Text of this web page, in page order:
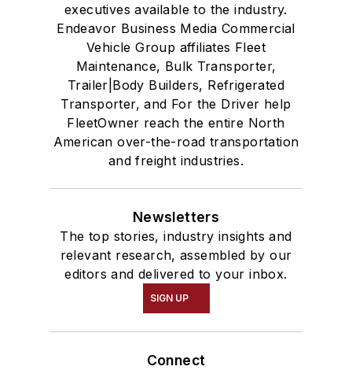
executives available to the industry.
Endeavor Business Media Commercial
Vehicle Group affiliates Fleet
Maintenance, Bulk Transporter,
Trailer|Body Builders, Refrigerated
Transporter, and For the Driver help
FleetOwner reach the entire North
American over-the-road transportation
and freight industries.
Newsletters
The top stories, industry insights and
relevant research, assembled by our
editors and delivered to your inbox.
SIGN UP
Connect